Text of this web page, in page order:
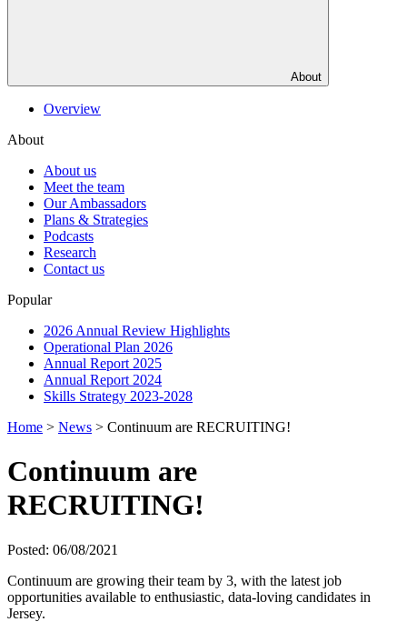
About
Overview
About
About us
Meet the team
Our Ambassadors
Plans & Strategies
Podcasts
Research
Contact us
Popular
2026 Annual Review Highlights
Operational Plan 2026
Annual Report 2025
Annual Report 2024
Skills Strategy 2023-2028
Home > News > Continuum are RECRUITING!
Continuum are
RECRUITING!
Posted: 06/08/2021
Continuum are growing their team by 3, with the latest job
opportunities available to enthusiastic, data-loving candidates in
Jersey.